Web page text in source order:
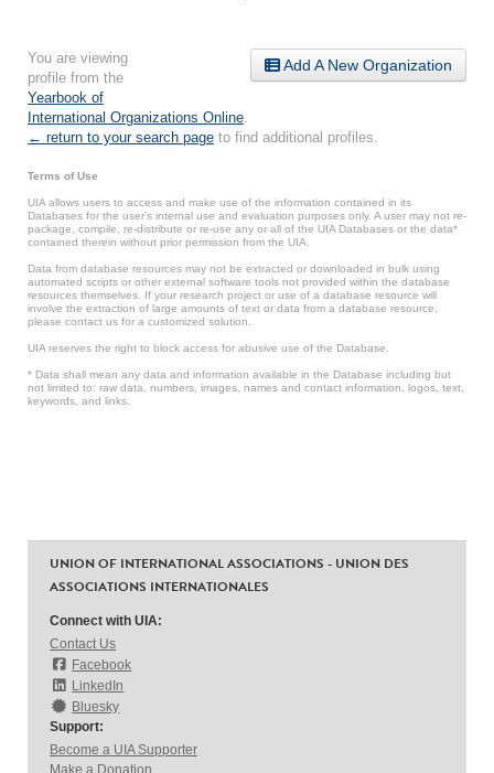
Add A New Organization
You are viewing
profile from the
Yearbook of
International Organizations Online
← return to your search page to find additional profiles.
Terms of Use
UIA allows users to access and make use of the information contained in its
Databases for the user’s internal use and evaluation purposes only. A user may not re-
package, compile, re-distribute or re-use any or all of the UIA Databases or the data*
contained therein without prior permission from the UIA.
Data from database resources may not be extracted or downloaded in bulk using
automated scripts or other external software tools not provided within the database
resources themselves. If your research project or use of a database resource will
involve the extraction of large amounts of text or data from a database resource,
please contact us for a customized solution.
UIA reserves the right to block access for abusive use of the Database.
* Data shall mean any data and information available in the Database including but
not limited to: raw data, numbers, images, names and contact information, logos, text,
keywords, and links.
UNION OF INTERNATIONAL ASSOCIATIONS - UNION DES
ASSOCIATIONS INTERNATIONALES
Connect with UIA:
Contact Us
Facebook
LinkedIn
Bluesky
Support:
Become a UIA Supporter
Make a Donation